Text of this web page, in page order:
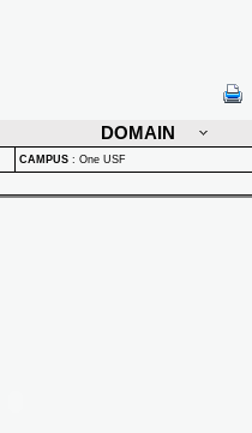
DOMAIN
CAMPUS : One USF